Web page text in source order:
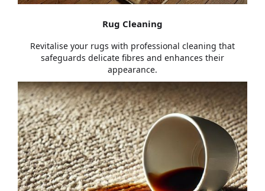
Rug Cleaning
Revitalise your rugs with professional cleaning that
safeguards delicate fibres and enhances their
appearance.